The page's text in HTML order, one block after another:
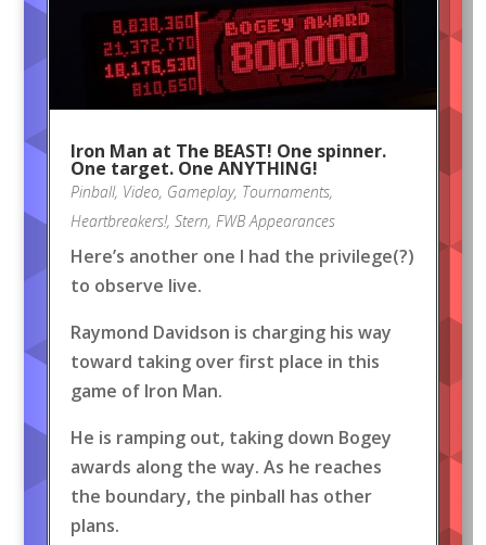
Iron Man at The BEAST! One spinner.
One target. One ANYTHING!
Pinball, Video, Gameplay, Tournaments,
Heartbreakers!, Stern, FWB Appearances
Here’s another one I had the privilege(?)
to observe live.
Raymond Davidson is charging his way
toward taking over first place in this
game of Iron Man.
He is ramping out, taking down Bogey
awards along the way. As he reaches
the boundary, the pinball has other
plans.